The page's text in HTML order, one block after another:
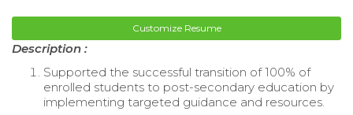
Customize Resume
Description :
Supported the successful transition of 100% of
enrolled students to post-secondary education by
implementing targeted guidance and resources.